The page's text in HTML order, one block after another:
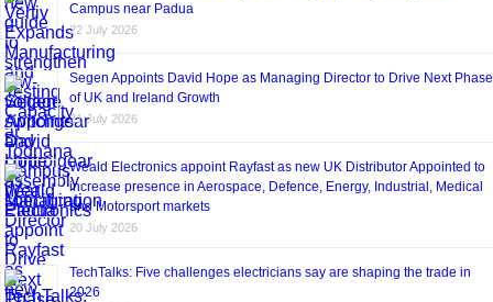
Campus near Padua
22 July 2026
Segen Appoints David Hope as Managing Director to Drive Next Phase
of UK and Ireland Growth
21 July 2026
Weald Electronics appoint Rayfast as new UK Distributor Appointed to
increase presence in Aerospace, Defence, Energy, Industrial, Medical
and Motorsport markets
20 July 2026
TechTalks: Five challenges electricians say are shaping the trade in
2026